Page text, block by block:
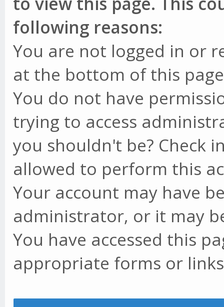
following reasons:
You are not logged in or
at the bottom of this
You do not have
trying to access
you shouldn't be? Check
allowed to perform this
Your account may have
administrator, or it may
You have accessed this
appropriate forms or